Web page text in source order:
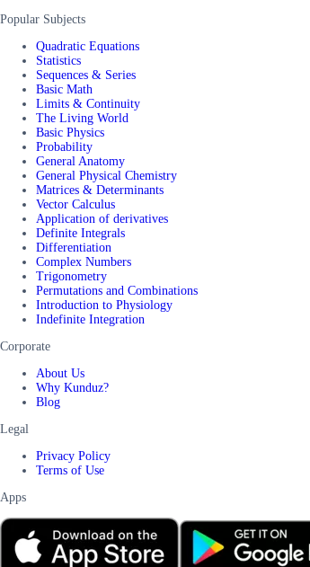
Popular Subjects
Quadratic Equations
Statistics
Sequences & Series
Basic Math
Limits & Continuity
The Living World
Basic Physics
Probability
General Anatomy
General Physical Chemistry
Matrices & Determinants
Vector Calculus
Application of derivatives
Definite Integrals
Differentiation
Complex Numbers
Trigonometry
Permutations and Combinations
Introduction to Physiology
Indefinite Integration
Corporate
About Us
Why Kunduz?
Blog
Legal
Privacy Policy
Terms of Use
Apps